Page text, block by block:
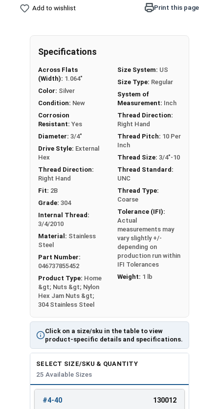
Jam Nuts in this selection are made of 304
To prevent or stop galling (also known as seizing
recommend using an anti-seize thread lubricant
from our line of MRO Solutions
Sizes Below Listed As:
Internal Diameter - Thread Pitch
Nut Sizes Height
#4 0.125"
#5
#6 0.141"
#8 0.188"
#10 0.376" 0.188"
#12 0.439"
1/4" 0.439"
5/16" 0.502" 0.265"
3/8" 0.563" 0.281"
7/16" 0.627"
Add to wishlist Print this page
Click on a size/sku in the table to view
product-specific details and specifications.
Specifications
Across Flats
(Width): 1.064"
Color: Silver
Condition: New
Corrosion
Resistant: Yes
Diameter: 3/4"
Drive Style: External
Hex
Thread Direction:
Right Hand
Fit: 2B
Grade: 304
Internal Thread:
3/4/2010
Material: Stainless
Steel
Part Number:
046737855452
Product Type: Home
&gt; Nuts &gt; Nylon
Hex Jam Nuts &gt;
304 Stainless Steel
Size System: US
Size Type: Regular
System of
Measurement: Inch
Thread Direction:
Right Hand
Thread Pitch: 10 Per
Inch
Thread Size: 3/4"-10
Thread Standard:
UNC
Thread Type:
Coarse
Tolerance (IFI):
Actual
measurements may
vary slightly +/-
depending on
production run within
IFI Tolerances
Weight: 1 lb
SELECT SIZE/SKU & QUANTITY
25 Available Sizes
ENTER
#4-40 130012